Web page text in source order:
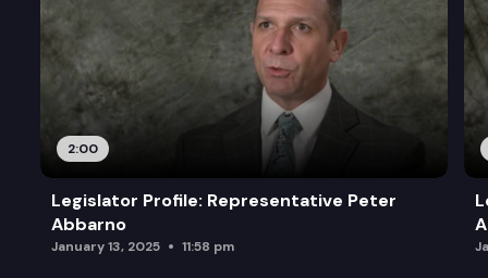
2:00
Legislator Profile: Representative Peter
Abbarno
January 13, 2025 11:58 pm